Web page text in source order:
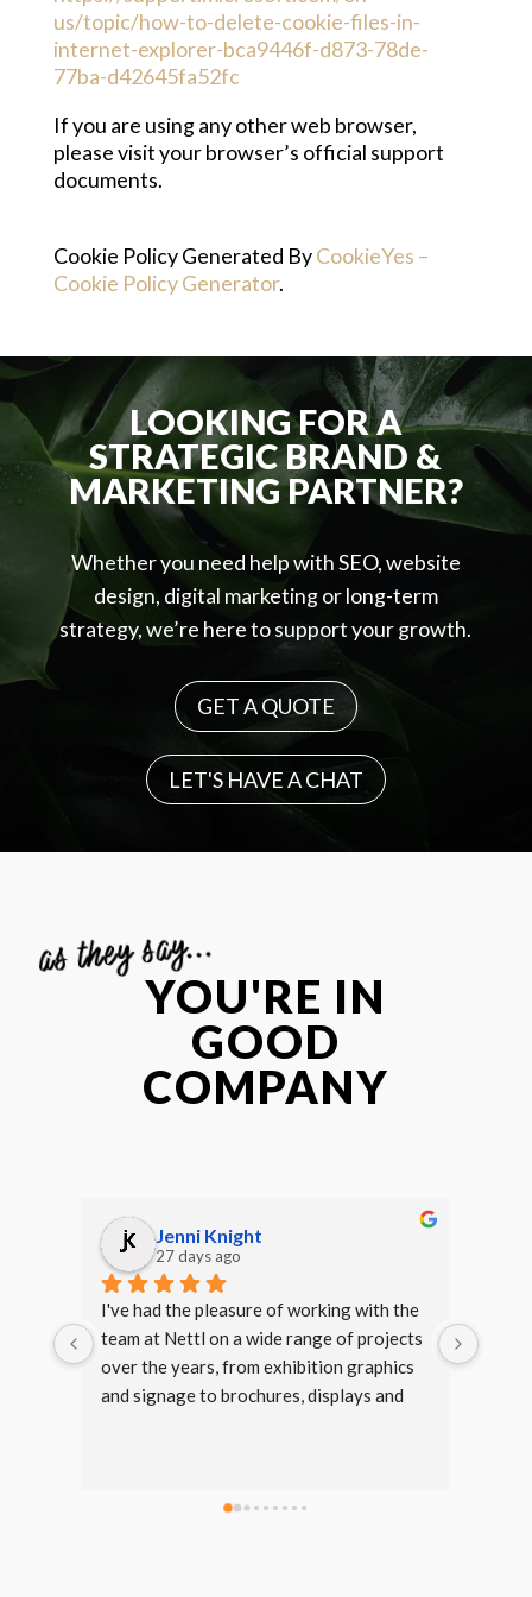
us/topic/how-to-delete-cookie-files-in-
internet-explorer-bca9446f-d873-78de-
77ba-d42645fa52fc
If you are using any other web browser,
please visit your browser’s official support
documents.
Cookie Policy Generated ByCookieYes –
Cookie Policy Generator.
LOOKING FOR A
STRATEGIC BRAND &
MARKETING PARTNER?
Whether you need help with SEO, website
design, digital marketing or long-term
strategy, we’re here to support your growth.
GET A QUOTE
LET'S HAVE A CHAT
as they say...
YOU'RE IN
GOOD
COMPANY
Jenni Knight
27 days ago
I've had the pleasure of working with the
team at Nettl on a wide range of projects
over the years, from exhibition graphics
and signage to brochures, displays and
work with. Nothing ever seems too much